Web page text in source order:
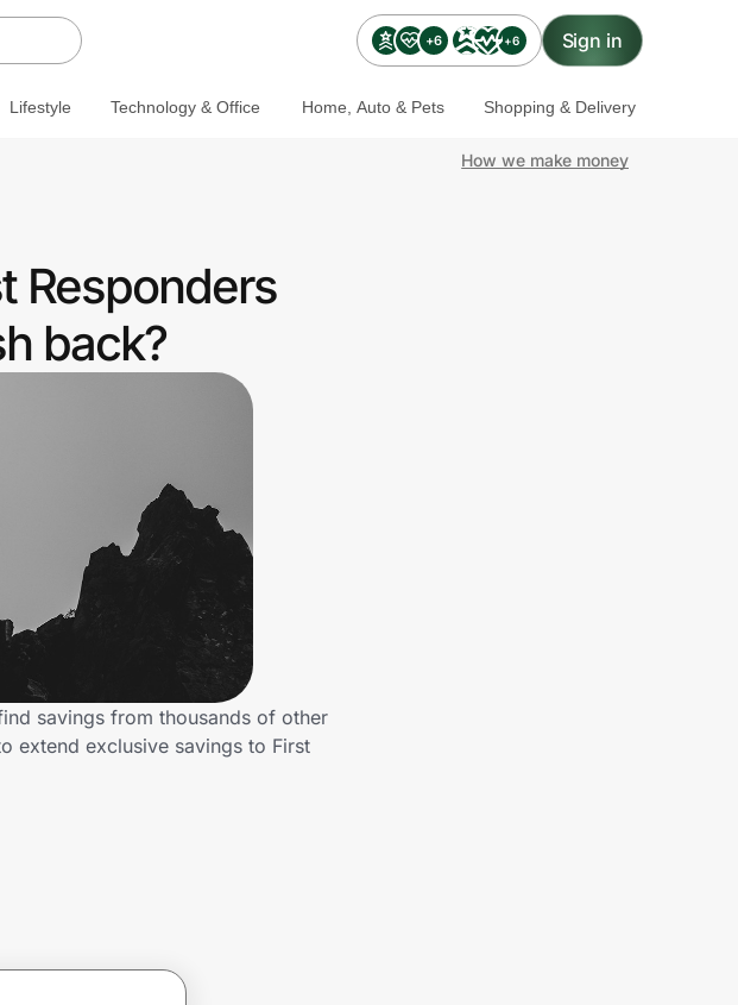
+6 +6 Sign in
Lifestyle Technology & Office Home, Auto & Pets Shopping & Delivery
How we make money
Responders
back?
savings from thousands of other
extend exclusive savings to First